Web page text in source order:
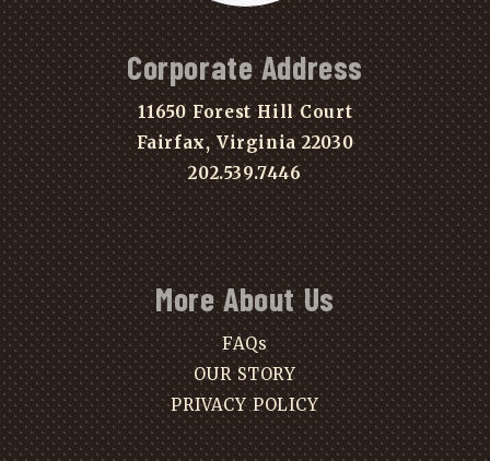
Corporate Address
11650 Forest Hill Court
Fairfax, Virginia 22030
202.539.7446
More About Us
FAQs
OUR STORY
PRIVACY POLICY